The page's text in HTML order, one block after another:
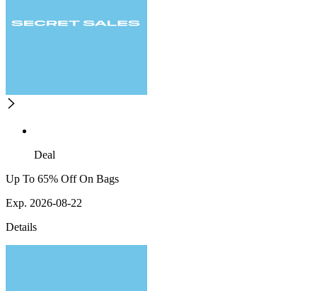
Deal
Up To 65% Off On Bags
Exp. 2026-08-22
Details